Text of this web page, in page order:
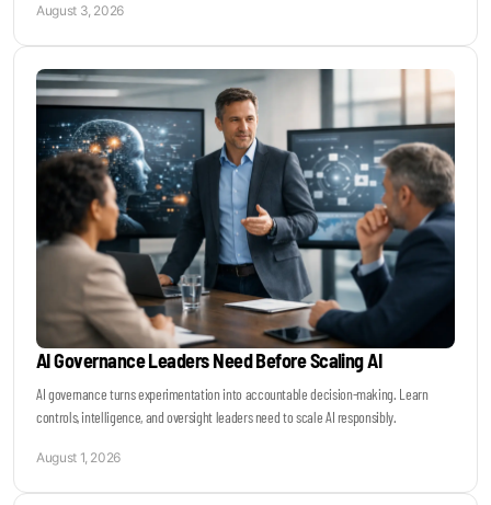
August 3, 2026
AI Governance Leaders Need Before Scaling AI
AI governance turns experimentation into accountable decision-making. Learn
controls, intelligence, and oversight leaders need to scale AI responsibly.
August 1, 2026